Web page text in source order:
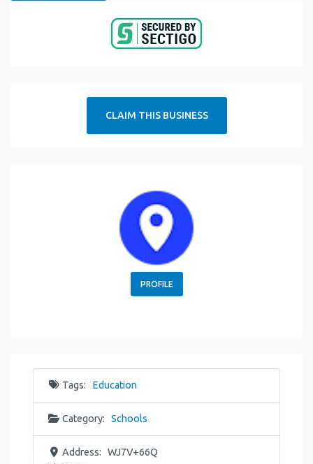
CLAIM THIS BUSINESS
PROFILE
Tags: Education
Category: Schools
Address:
WJ7V+66Q